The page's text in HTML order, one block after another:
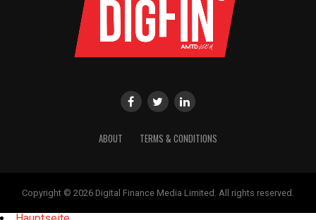
ABOUT TERMS & CONDITIONS
Copyright © 2026 Digital Finance Media Limited. All rights reserved.